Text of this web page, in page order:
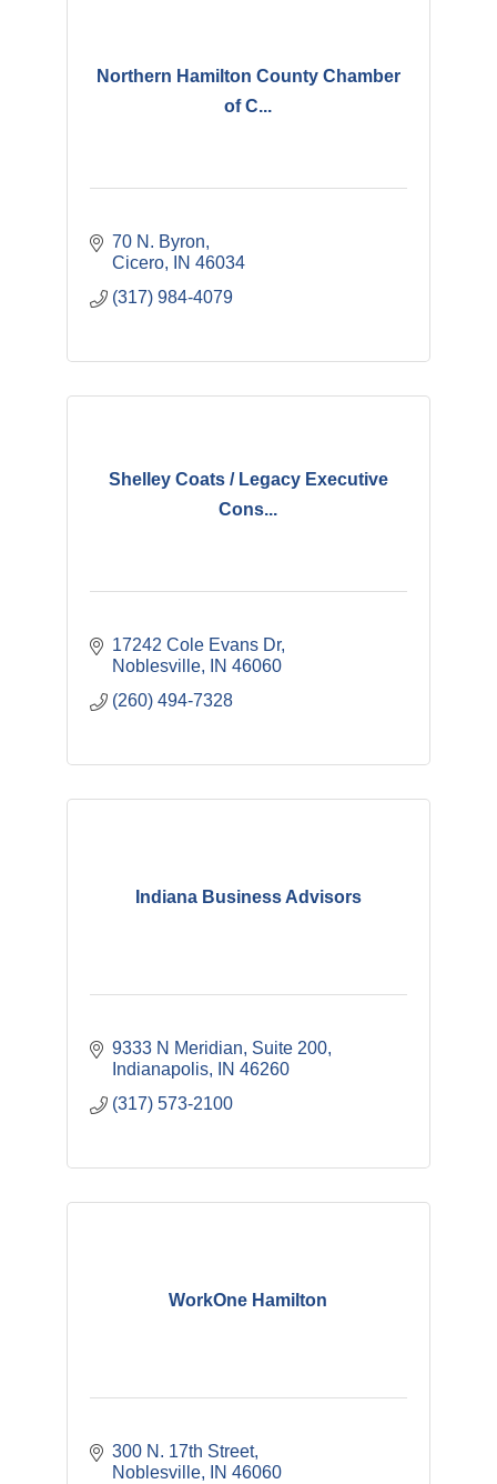
Northern Hamilton County Chamber
of C...
70 N. Byron
Cicero
IN 46034
(317) 984-4079
Shelley Coats / Legacy Executive
Cons...
17242 Cole Evans Dr
Noblesville
IN 46060
(260) 494-7328
Indiana Business Advisors
9333 N Meridian Suite 200
Indianapolis
IN 46260
(317) 573-2100
WorkOne Hamilton
300 N. 17th Street
Noblesville
IN 46060